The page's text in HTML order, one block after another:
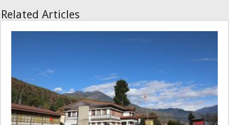
Related Articles